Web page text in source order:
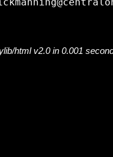
html v2.0 in 0.001